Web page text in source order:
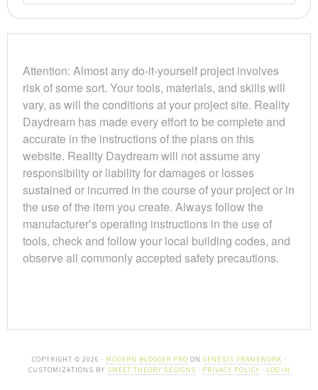
Attention: Almost any do-it-yourself project involves
risk of some sort. Your tools, materials, and skills will
vary, as will the conditions at your project site. Reality
Daydream has made every effort to be complete and
accurate in the instructions of the plans on this
website. Reality Daydream will not assume any
responsibility or liability for damages or losses
sustained or incurred in the course of your project or in
the use of the item you create. Always follow the
manufacturer’s operating instructions in the use of
tools, check and follow your local building codes, and
observe all commonly accepted safety precautions.
COPYRIGHT © 2026 · MODERN BLOGGER PRO ON GENESIS FRAMEWORK ·
CUSTOMIZATIONS BY SWEET THEORY DESIGNS · PRIVACY POLICY · LOG IN